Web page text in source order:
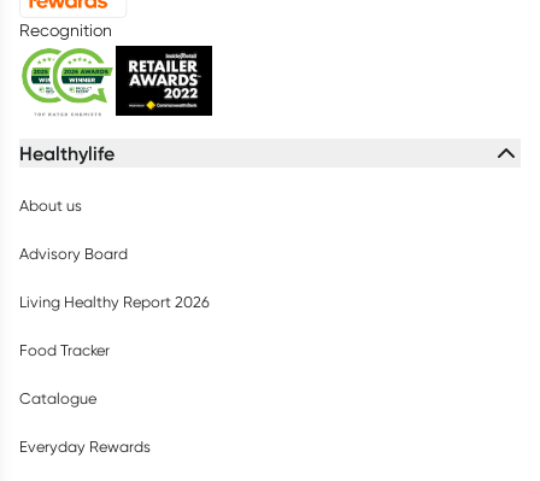
Recognition
Healthylife
About us
Advisory Board
Living Healthy Report 2026
Food Tracker
Catalogue
Everyday Rewards